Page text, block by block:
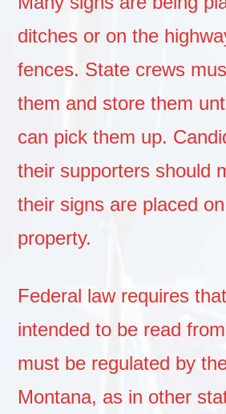
ditches or on the
fences. State crews
them and store them
can pick them up.
their supporters should
their signs are placed
property.
Federal law requires
intended to be read
must be regulated by
Montana, as in other